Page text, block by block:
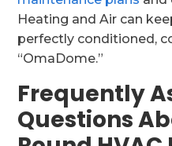
Heating and Air can
perfectly conditioned,
“OmaDome.”
Frequently
Questions